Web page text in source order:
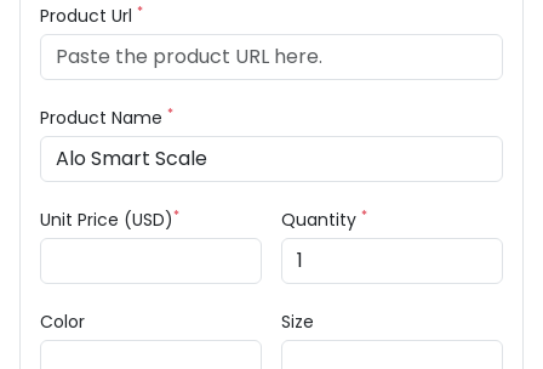
Product Url *
Product Name *
Unit Price (USD)* Quantity *
Color Size